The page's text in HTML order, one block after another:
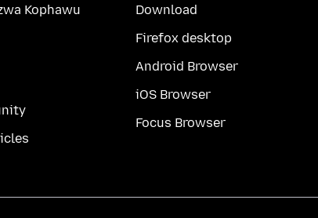
Kophawu
Download
Firefox desktop
Android Browser
iOS Browser
Focus Browser